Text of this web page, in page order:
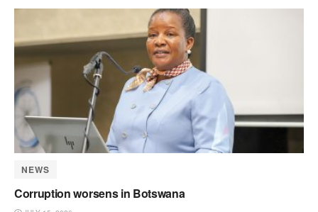
NEWS
Corruption worsens in Botswana